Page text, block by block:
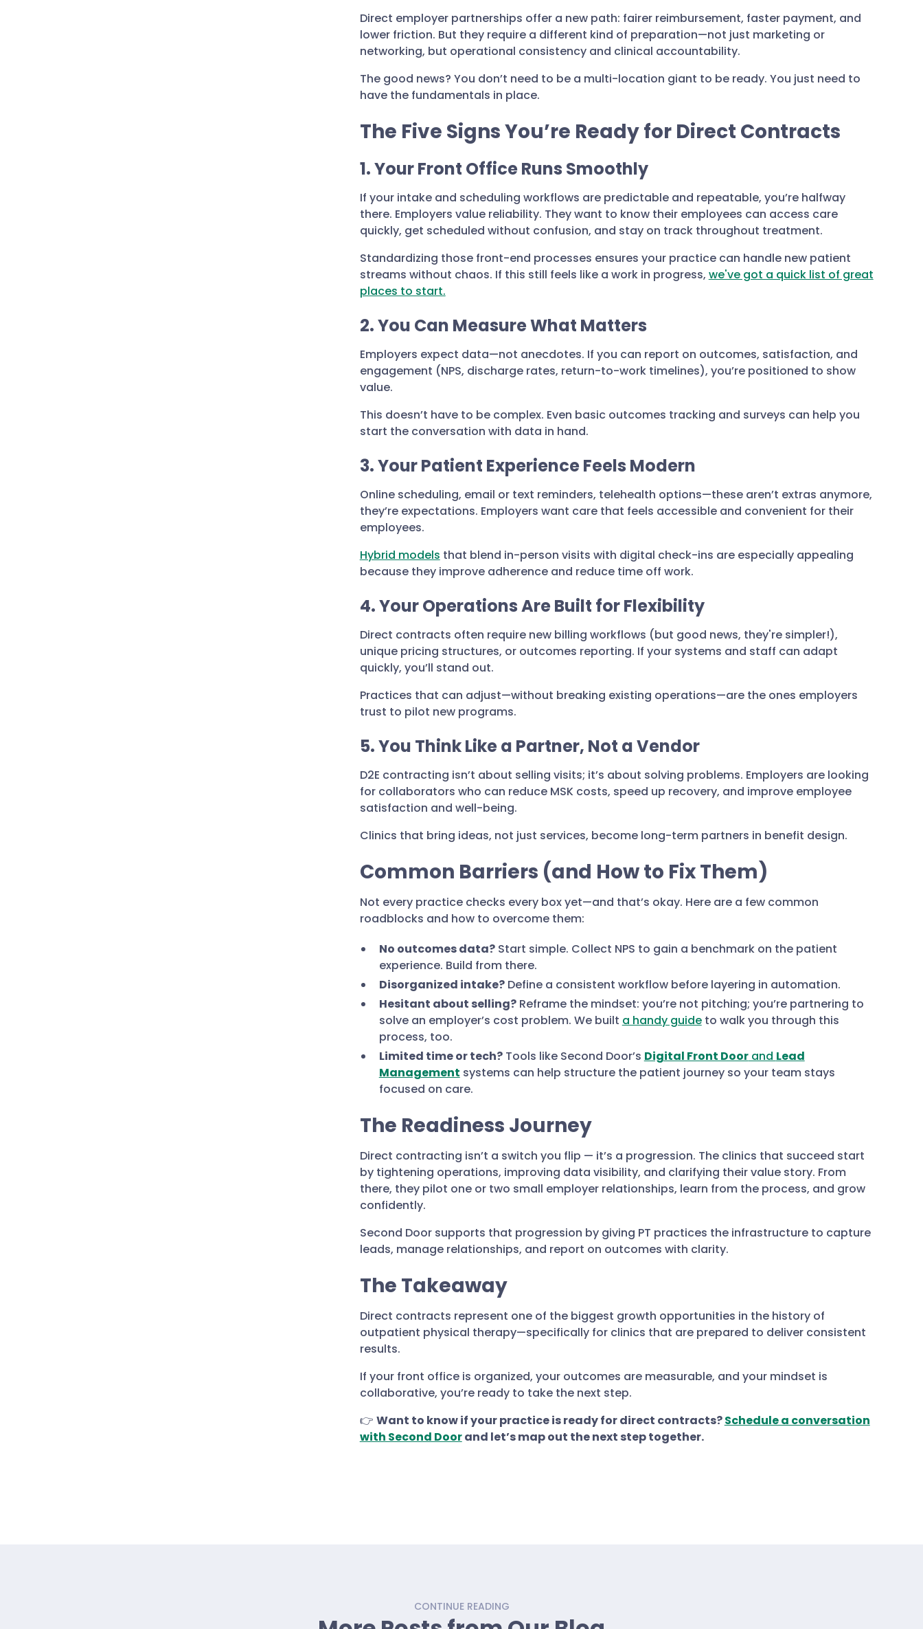
Direct employer partnerships offer a new path: fairer reimbursement, faster payment, and
lower friction. But they require a different kind of preparation—not just marketing or
networking, but operational consistency and clinical accountability.
The good news? You don’t need to be a multi-location giant to be ready. You just need to
have the fundamentals in place.
The Five Signs You’re Ready for Direct Contracts
1. Your Front Office Runs Smoothly
If your intake and scheduling workflows are predictable and repeatable, you’re halfway
there. Employers value reliability. They want to know their employees can access care
quickly, get scheduled without confusion, and stay on track throughout treatment.
Standardizing those front-end processes ensures your practice can handle new patient
streams without chaos. If this still feels like a work in progress, we've got a quick list of great
places to start.
2. You Can Measure What Matters
Employers expect data—not anecdotes. If you can report on outcomes, satisfaction, and
engagement (NPS, discharge rates, return-to-work timelines), you’re positioned to show
value.
This doesn’t have to be complex. Even basic outcomes tracking and surveys can help you
start the conversation with data in hand.
3. Your Patient Experience Feels Modern
Online scheduling, email or text reminders, telehealth options—these aren’t extras anymore,
they’re expectations. Employers want care that feels accessible and convenient for their
employees.
Hybrid models that blend in-person visits with digital check-ins are especially appealing
because they improve adherence and reduce time off work.
4. Your Operations Are Built for Flexibility
Direct contracts often require new billing workflows (but good news, they're simpler!),
unique pricing structures, or outcomes reporting. If your systems and staff can adapt
quickly, you’ll stand out.
Practices that can adjust—without breaking existing operations—are the ones employers
trust to pilot new programs.
5. You Think Like a Partner, Not a Vendor
D2E contracting isn’t about selling visits; it’s about solving problems. Employers are looking
for collaborators who can reduce MSK costs, speed up recovery, and improve employee
satisfaction and well-being.
Clinics that bring ideas, not just services, become long-term partners in benefit design.
Common Barriers (and How to Fix Them)
Not every practice checks every box yet—and that’s okay. Here are a few common
roadblocks and how to overcome them:
No outcomes data?Start simple. Collect NPS to gain a benchmark on the patient
experience. Build from there.
Disorganized intake?Define a consistent workflow before layering in automation.
Hesitant about selling?Reframe the mindset: you’re not pitching; you’re partnering to
solve an employer’s cost problem. We built a handy guideto walk you through this
process, too.
Limited time or tech?Tools like Second Door’s Digital Front Doorand Lead
Management systems can help structure the patient journey so your team stays
focused on care.
The Readiness Journey
Direct contracting isn’t a switch you flip — it’s a progression. The clinics that succeed start
by tightening operations, improving data visibility, and clarifying their value story. From
there, they pilot one or two small employer relationships, learn from the process, and grow
confidently.
Second Door supports that progression by giving PT practices the infrastructure to capture
leads, manage relationships, and report on outcomes with clarity.
The Takeaway
Direct contracts represent one of the biggest growth opportunities in the history of
outpatient physical therapy—specifically for clinics that are prepared to deliver consistent
results.
If your front office is organized, your outcomes are measurable, and your mindset is
collaborative, you’re ready to take the next step.
👉 Want to know if your practice is ready for direct contracts?Schedule a conversation
with Second Doorand let’s map out the next step together.
CONTINUE READING